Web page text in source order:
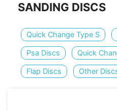
SANDING DISCS
Quick Change Type S
Psa Discs Quick
Flap Discs Other